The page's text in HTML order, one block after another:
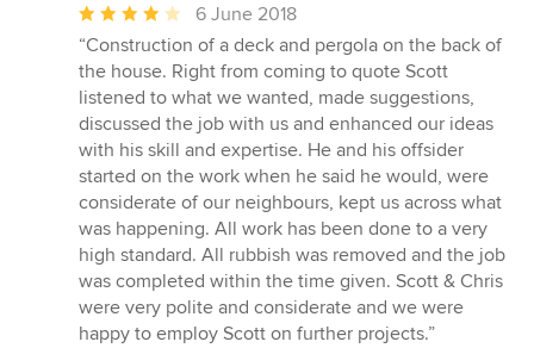
Average
rating:
4
out
of
5
stars
6 June 2018
“Construction of a deck and pergola on the back of
the house. Right from coming to quote Scott
listened to what we wanted, made suggestions,
discussed the job with us and enhanced our ideas
with his skill and expertise. He and his offsider
started on the work when he said he would, were
considerate of our neighbours, kept us across what
was happening. All work has been done to a very
high standard. All rubbish was removed and the job
was completed within the time given. Scott & Chris
were very polite and considerate and we were
happy to employ Scott on further projects.”